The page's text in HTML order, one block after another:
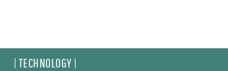
| TECHNOLOGY |